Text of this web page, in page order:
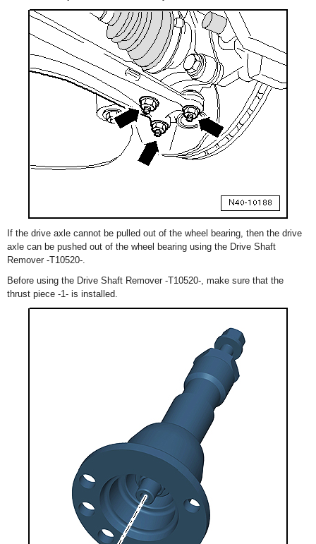
If the drive axle cannot be pulled out of the wheel bearing, then the drive
axle can be pushed out of the wheel bearing using the Drive Shaft
Remover -T10520-.
Before using the Drive Shaft Remover -T10520-, make sure that the
thrust piece -1- is installed.